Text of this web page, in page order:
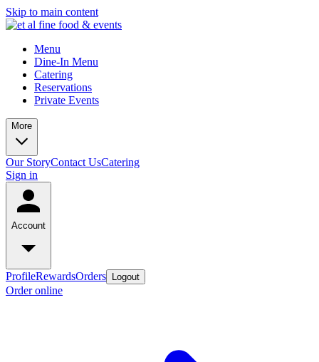
Skip to main content
Menu
Dine-In Menu
Catering
Reservations
Private Events
More
Our StoryContact UsCatering
Sign in
Account
ProfileRewardsOrders Logout
Order online